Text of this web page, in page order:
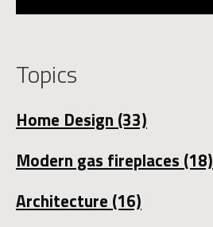
Topics
Home Design (33)
Modern gas fireplaces (18)
Architecture (16)